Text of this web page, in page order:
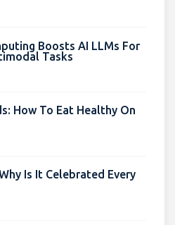
Boosts AI LLMs For
Tasks
How To Eat Healthy On
Is It Celebrated Every